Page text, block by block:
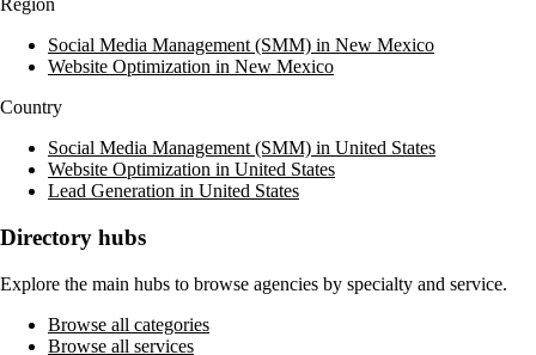
Region
Social Media Management (SMM) in New Mexico
Website Optimization in New Mexico
Country
Social Media Management (SMM) in United States
Website Optimization in United States
Lead Generation in United States
Directory hubs
Explore the main hubs to browse agencies by specialty and service.
Browse all categories
Browse all services